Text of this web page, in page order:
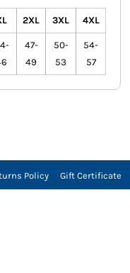
2XL 3XL 4XL
47-
49
50-
53
54-
57
Policy Gift Certificate